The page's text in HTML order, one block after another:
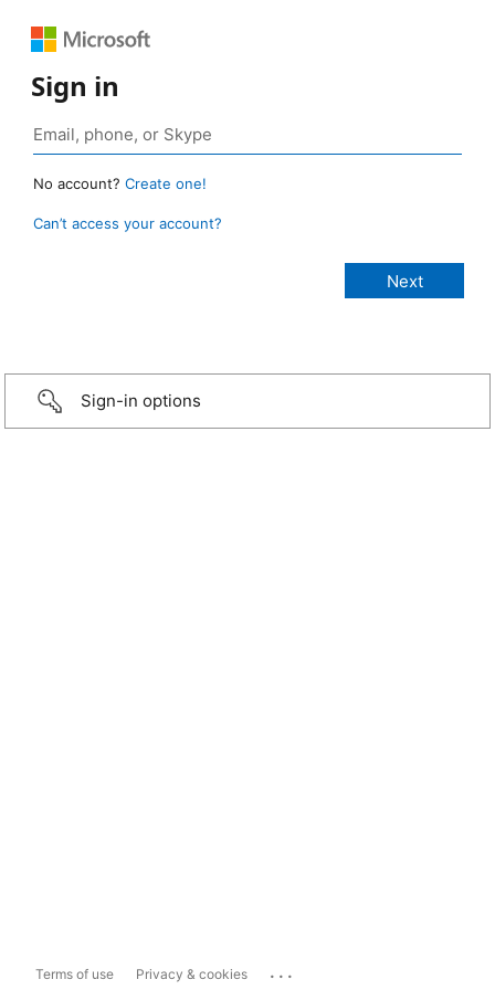
Sign in
No account? Create one!
Can’t access your account?
Sign-in options
Terms of use Privacy & cookies ...